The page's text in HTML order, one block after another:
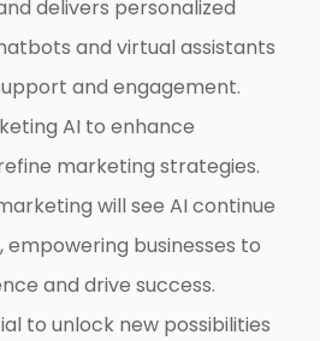
delivers personalized
and virtual assistants
and engagement.
AI to enhance
marketing strategies.
will see AI continue
businesses to
and drive success.
to unlock new possibilities